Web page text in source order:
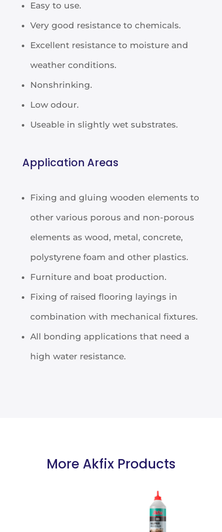
Easy to use.
Very good resistance to chemicals.
Excellent resistance to moisture and
weather conditions.
Nonshrinking.
Low odour.
Useable in slightly wet substrates.
Application Areas
Fixing and gluing wooden elements to
other various porous and non-porous
elements as wood, metal, concrete,
polystyrene foam and other plastics.
Furniture and boat production.
Fixing of raised flooring layings in
combination with mechanical fixtures.
All bonding applications that need a
high water resistance.
More Akfix Products